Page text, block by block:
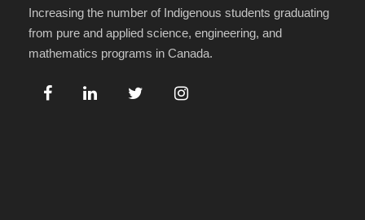
Increasing the number of Indigenous students graduating
from pure and applied science, engineering, and
mathematics programs in Canada.